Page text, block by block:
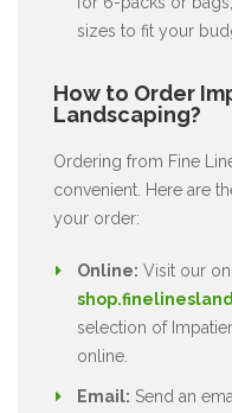
sizes to fit your
How to Order
Landscaping?
Ordering from Fine
convenient. Here are
your order:
Online: Visit our
selection of
online.
Email: Send an